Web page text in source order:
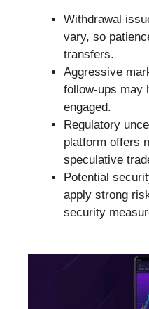
Withdrawal
vary, so
transfers.
Aggressive
follow-ups may
engaged.
Regulatory
platform offers
speculative
Potential
apply strong
security